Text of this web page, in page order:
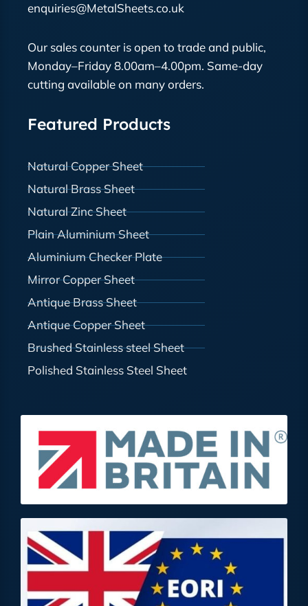
enquiries@MetalSheets.co.uk
Our sales counter is open to trade and public,
Monday–Friday 8.00am–4.00pm. Same-day
cutting available on many orders.
Featured Products
Natural Copper Sheet
Natural Brass Sheet
Natural Zinc Sheet
Plain Aluminium Sheet
Aluminium Checker Plate
Mirror Copper Sheet
Antique Brass Sheet
Antique Copper Sheet
Brushed Stainless steel Sheet
Polished Stainless Steel Sheet